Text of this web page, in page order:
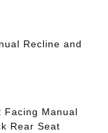
Recline and
Facing Manual
Rear Seat